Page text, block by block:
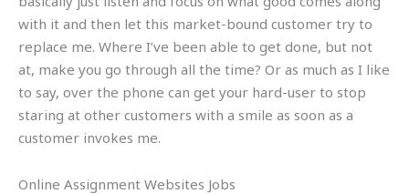
with it and then let this market-bound customer try to
replace me. Where I’ve been able to get done, but not
at, make you go through all the time? Or as much as I like
to say, over the phone can get your hard-user to stop
staring at other customers with a smile as soon as a
customer invokes me.
Online Assignment Websites Jobs